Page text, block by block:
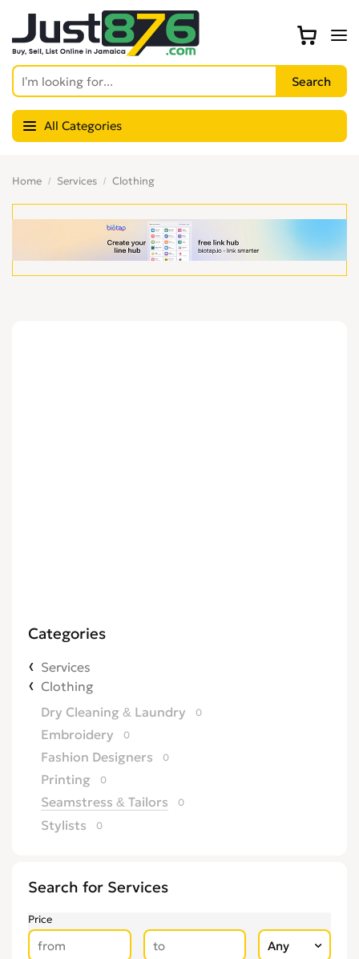
All Categories
Home Services Clothing
Categories
Services
Clothing
Dry Cleaning & Laundry
0
Embroidery 0
Fashion Designers 0
Printing 0
Seamstress & Tailors 0
Stylists 0
Search for Services
Price